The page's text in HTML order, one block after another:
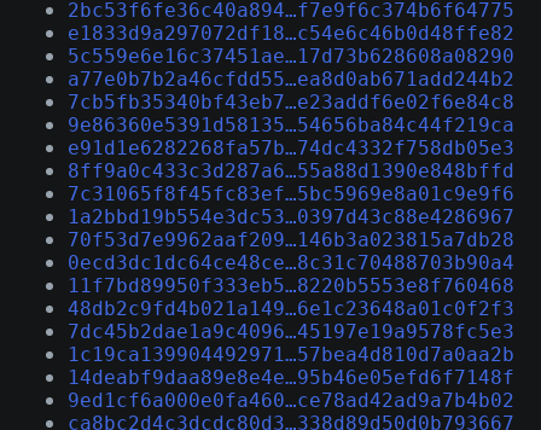
2bc53f6fe36c40a894…f7e9f6c374b6f64775
e1833d9a297072df18…c54e6c46b0d48ffe82
5c559e6e16c37451ae…17d73b628608a08290
a77e0b7b2a46cfdd55…ea8d0ab671add244b2
7cb5fb35340bf43eb7…e23addf6e02f6e84c8
9e86360e5391d58135…54656ba84c44f219ca
e91d1e6282268fa57b…74dc4332f758db05e3
8ff9a0c433c3d287a6…55a88d1390e848bffd
7c31065f8f45fc83ef…5bc5969e8a01c9e9f6
1a2bbd19b554e3dc53…0397d43c88e4286967
70f53d7e9962aaf209…146b3a023815a7db28
0ecd3dc1dc64ce48ce…8c31c70488703b90a4
11f7bd89950f333eb5…8220b5553e8f760468
48db2c9fd4b021a149…6e1c23648a01c0f2f3
7dc45b2dae1a9c4096…45197e19a9578fc5e3
1c19ca139904492971…57bea4d810d7a0aa2b
14deabf9daa89e8e4e…95b46e05efd6f7148f
9ed1cf6a000e0fa460…ce78ad42ad9a7b4b02
ca8bc2d4c3dcdc80d3…338d89d50d0b793667